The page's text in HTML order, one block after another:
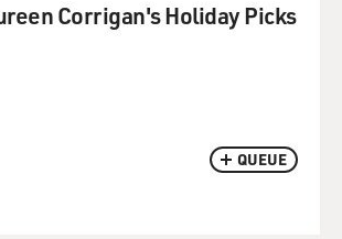
QUEUE
Corrigan's Holiday Picks